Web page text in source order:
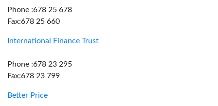
Phone :678 25 678
Fax:678 25 660
International Finance Trust
Phone :678 23 295
Fax:678 23 799
Better Price